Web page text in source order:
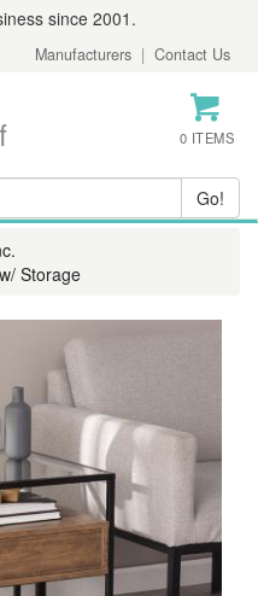
since 2001.
Manufacturers | Contact Us
0 ITEMS
Storage